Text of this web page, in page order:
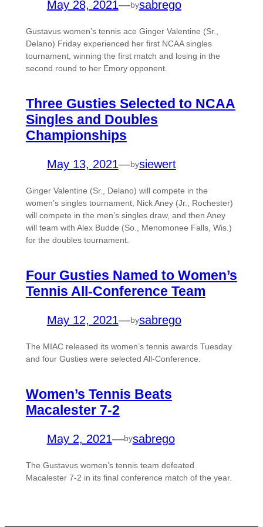
May 28, 2021—bysabrego
Gustavus women’s tennis ace Ginger Valentine (Sr.,
Delano) Friday experienced her first NCAA singles
tournament, winning the first match and losing in the
second round to her Emory opponent.
Three Gusties Selected to NCAA
Singles and Doubles
Championships
May 13, 2021—bysiewert
Ginger Valentine (Sr., Delano) will compete in the
women’s singles tournament, Nick Aney (Jr., Rochester)
will compete in the men’s singles draw, and then Aney
will team with Alex Budde (So., Menomonee Falls, Wis.)
for the doubles tournament.
Four Gusties Named to Women’s
Tennis All-Conference Team
May 12, 2021—bysabrego
The MIAC released its women’s tennis awards Tuesday
and four Gusties were selected All-Conference.
Women’s Tennis Beats
Macalester 7-2
May 2, 2021—bysabrego
The Gustavus women’s tennis team defeated
Macalester 7-2 in its final conference match of the year.